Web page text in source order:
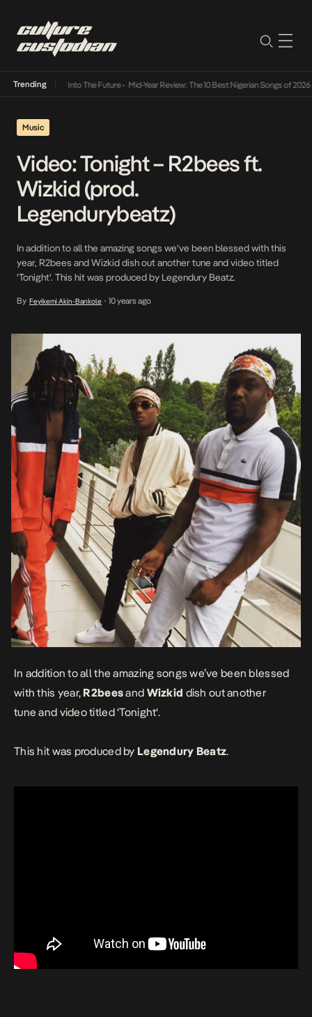
Trending
Lamba Its Way Into The Future• Mid-Year Review: The 10 Best Nigerian Songs of 2026•
Music
Video: Tonight – R2bees ft.
Wizkid (prod.
Legendurybeatz)
In addition to all the amazing songs we’ve been blessed with this
year, R2bees and Wizkid dish out another tune and video titled
‘Tonight‘. This hit was produced by Legendury Beatz.
By Feyikemi Akin-Bankole • 10 years ago
In addition to all the amazing songs we’ve been blessed
with this year, R2beesand Wizkid dish out another
tune and video titled ‘Tonight‘.
This hit was produced by Legendury Beatz.